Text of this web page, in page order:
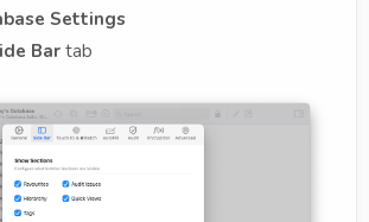
Settings
Bar tab